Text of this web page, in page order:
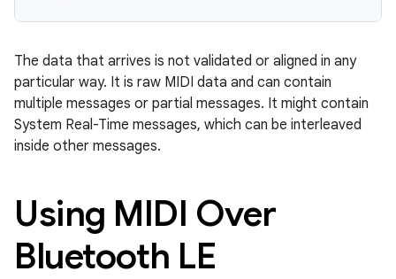
The data that arrives is not validated or aligned in any
particular way. It is raw MIDI data and can contain
multiple messages or partial messages. It might contain
System Real-Time messages, which can be interleaved
inside other messages.
Using MIDI Over
Bluetooth LE